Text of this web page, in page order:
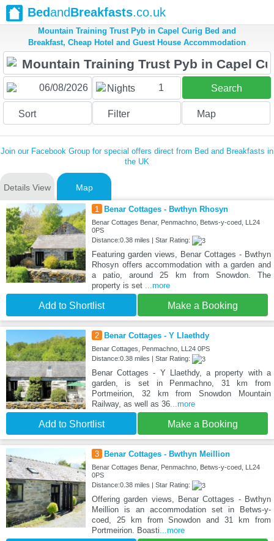
BedandBreakfasts.co.uk
Mountain Training Trust Pyb in Capel Curig Bed and
Breakfast, Cheap Hotel and Guest House Accommodation
Nights 1 Search
Sort Filter Map
Join our Facebook Group for special offers direct from Bed and Breakfasts in
the UK
Details View Map
1 Benar Cottages - Bwthyn Rhosyn
Benar Cottages Benar, Penmachno, Betws-y-coed, LL24
0PS
Distance:0.38 miles | Star Rating:
Featuring garden views, Benar Cottages - Bwthyn
Rhosyn offers accommodation with a garden and
a patio, around 25 km from Snowdon. The
property is set ...more
Add to Shortlist Make a Booking
2 Benar Cottages - Y Llaethdy
Benar Cottages, Penmachno, LL24 0PS
Distance:0.38 miles | Star Rating:
Benar Cottages - Y Llaethdy, a property with a
garden, is set in Penmachno, 31 km from
Portmeirion, 32 km from Snowdon Mountain
Railway, as well as 36...more
Add to Shortlist Make a Booking
3 Benar Cottages - Bwthyn Meillion
Benar Cottages Benar, Penmachno, Betws-y-coed, LL24
0PS
Distance:0.38 miles | Star Rating:
Offering garden views, Benar Cottages - Bwthyn
Meillion is an accommodation set in Betws-y-
coed, 25 km from Snowdon and 31 km from
Portmeirion. Boasti...more